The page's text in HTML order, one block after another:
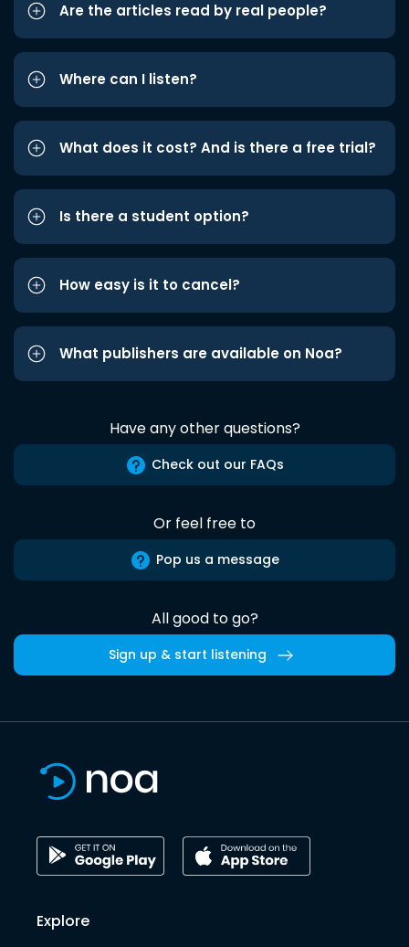
Are the articles read by real people?
Where can I listen?
What does it cost? And is there a free trial?
Is there a student option?
How easy is it to cancel?
What publishers are available on Noa?
Have any other questions?
Check out our FAQs
Or feel free to
Pop us a message
All good to go?
Sign up & start listening
Explore